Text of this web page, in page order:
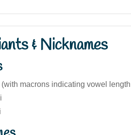
& Nicknames
macrons indicating vowel